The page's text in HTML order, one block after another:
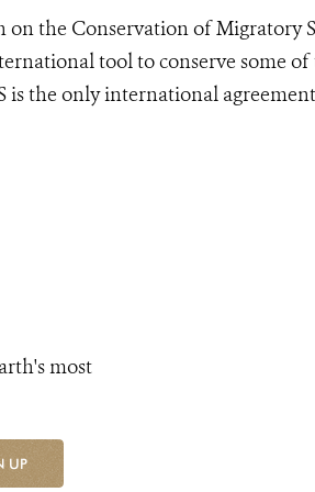
on the Conservation of Migratory
tool to conserve some of
is the only international
most
UP